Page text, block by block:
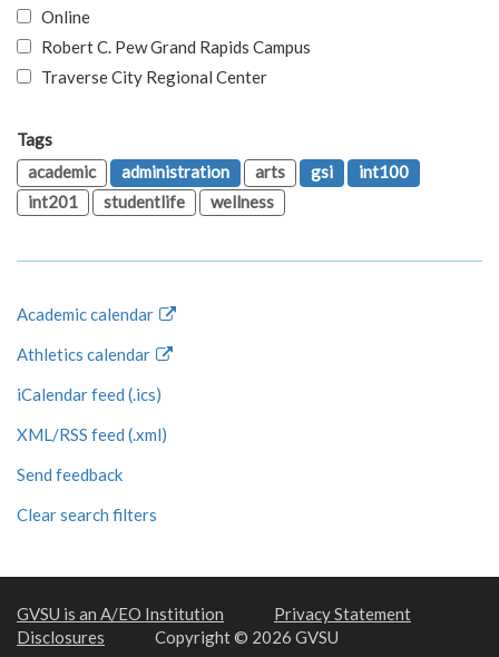
Online
Robert C. Pew Grand Rapids Campus
Traverse City Regional Center
Tags
academic
administration arts gsi
int100
int201
studentlife wellness
Academic calendar
Athletics calendar
iCalendar feed (.ics)
XML/RSS feed (.xml)
Send feedback
Clear search filters
GVSU is an A/EO Institution
Privacy Statement
Disclosures
Copyright © 2026 GVSU